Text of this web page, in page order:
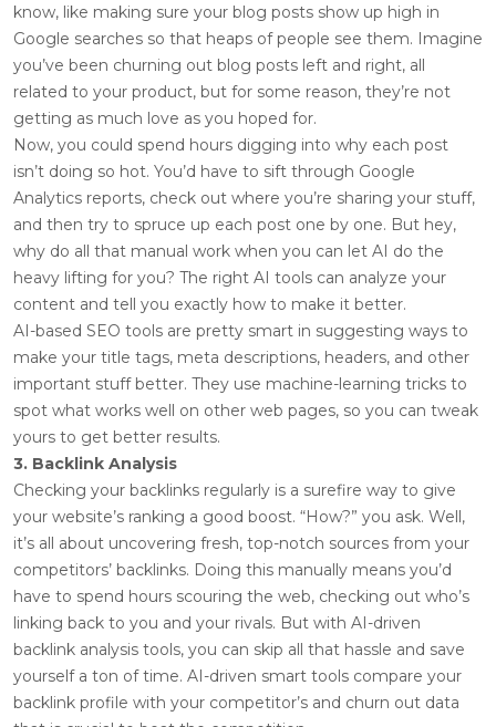
know, like making sure your blog posts show up high in
Google searches so that heaps of people see them. Imagine
you’ve been churning out blog posts left and right, all
related to your product, but for some reason, they’re not
getting as much love as you hoped for.
Now, you could spend hours digging into why each post
isn’t doing so hot. You’d have to sift through Google
Analytics reports, check out where you’re sharing your stuff,
and then try to spruce up each post one by one. But hey,
why do all that manual work when you can let AI do the
heavy lifting for you? The right AI tools can analyze your
content and tell you exactly how to make it better.
AI-based SEO tools are pretty smart in suggesting ways to
make your title tags, meta descriptions, headers, and other
important stuff better. They use machine-learning tricks to
spot what works well on other web pages, so you can tweak
yours to get better results.
3. Backlink Analysis
Checking your backlinks regularly is a surefire way to give
your website’s ranking a good boost. “How?” you ask. Well,
it’s all about uncovering fresh, top-notch sources from your
competitors’ backlinks. Doing this manually means you’d
have to spend hours scouring the web, checking out who’s
linking back to you and your rivals. But with AI-driven
backlink analysis tools, you can skip all that hassle and save
yourself a ton of time. AI-driven smart tools compare your
backlink profile with your competitor’s and churn out data